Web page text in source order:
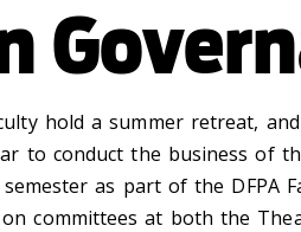
hold a summer retreat,
to conduct the business of
as part of the DFPA
committees at both the